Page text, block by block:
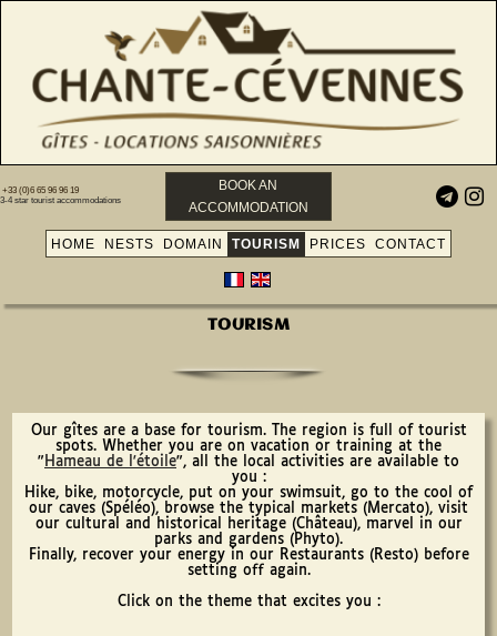
+33 (0)6 65 96 96 19
3-4 star tourist accommodations
BOOK AN
ACCOMMODATION
 
HOME NESTS DOMAIN TOURISM PRICES CONTACT
TOURISM
Our gîtes are a base for tourism. The region is full of tourist
spots. Whether you are on vacation or training at the
" Hameau de l'étoile", all the local activities are available to
you :
Hike, bike, motorcycle, put on your swimsuit, go to the cool of
our caves (Spéléo), browse the typical markets (Mercato), visit
our cultural and historical heritage (Château), marvel in our
parks and gardens (Phyto).
Finally, recover your energy in our Restaurants (Resto) before
setting off again.
Click on the theme that excites you :